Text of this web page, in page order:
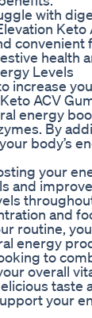
with
health
Levels
increase
ACV
energy
By
body’s
your
and
and
routine,
energy
to
overall
taste
your